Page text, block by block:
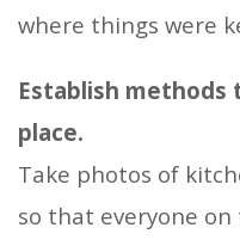
where things were
Establish
place.
Take photos of
so that everyone